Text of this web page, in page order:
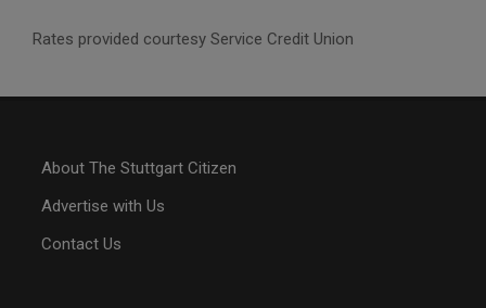
Rates provided courtesy Service Credit Union
About The Stuttgart Citizen
Advertise with Us
Contact Us